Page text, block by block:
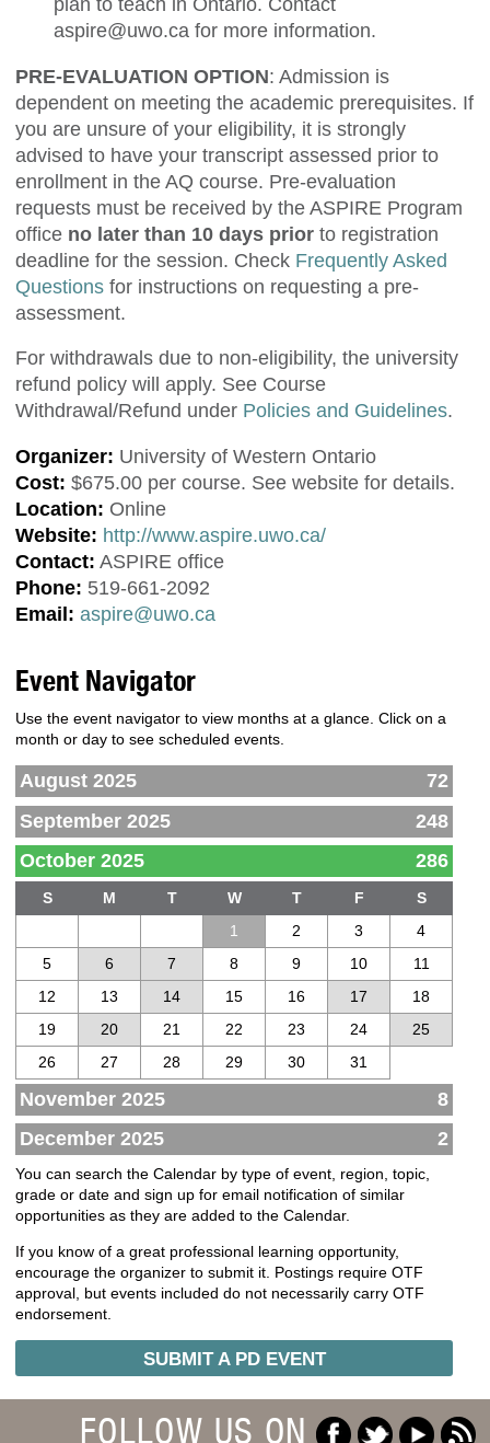
plan to teach in Ontario. Contact
aspire@uwo.ca for more information.
PRE-EVALUATION OPTION: Admission is
dependent on meeting the academic prerequisites. If
you are unsure of your eligibility, it is strongly
advised to have your transcript assessed prior to
enrollment in the AQ course. Pre-evaluation
requests must be received by the ASPIRE Program
office no later than 10 days prior to registration
deadline for the session. Check Frequently Asked
Questions for instructions on requesting a pre-
assessment.
For withdrawals due to non-eligibility, the university
refund policy will apply. See Course
Withdrawal/Refund under Policies and Guidelines.
Organizer: University of Western Ontario
Cost: $675.00 per course. See website for details.
Location: Online
Website: http://www.aspire.uwo.ca/
Contact: ASPIRE office
Phone: 519-661-2092
Email: aspire@uwo.ca
Event Navigator
Use the event navigator to view months at a glance. Click on a
month or day to see scheduled events.
August 2025
72
September 2025
248
October 2025
286
S M T W T F
S
1
2 3
4
5
6 7 8 9 10
11
12
13 14 15 16 17
18
19
20 21 22 23 24
25
26
27 28 29 30 31
November 2025
8
December 2025
2
You can search the Calendar by type of event, region, topic,
grade or date and sign up for email notification of similar
opportunities as they are added to the Calendar.
If you know of a great professional learning opportunity,
encourage the organizer to submit it. Postings require OTF
approval, but events included do not necessarily carry OTF
endorsement.
SUBMIT A PD EVENT
FOLLOW US ON